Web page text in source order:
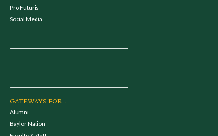
Pro Futuris
Social Media
GATEWAYS FOR...
Alumni
Baylor Nation